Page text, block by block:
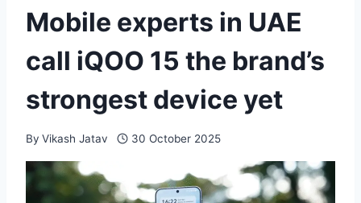
Mobile experts in UAE
call iQOO 15 the brand’s
strongest device yet
By Vikash Jatav 30 October 2025